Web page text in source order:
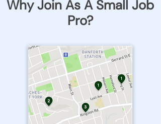
Why Join As A Small Job
Pro?